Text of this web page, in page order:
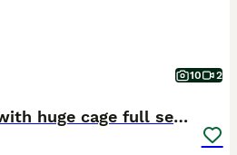
10 2
4x Friendly Gerbils with huge cage full set up